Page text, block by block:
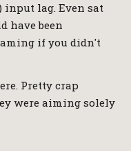
input lag. Even sat
have been
if you didn't
Pretty crap
were aiming solely